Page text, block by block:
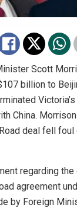
Scott
billion to
China.
deal fell foul
regarding
agreement
by Foreign